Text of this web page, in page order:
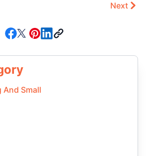
Next
And Small